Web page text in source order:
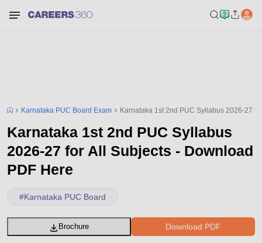
Karnataka PUC Board Exam Karnataka 1st 2nd PUC Syllabus 2026-27
Karnataka 1st 2nd PUC Syllabus
2026-27 for All Subjects - Download
PDF Here
#Karnataka PUC Board
Download PDF
Brochure